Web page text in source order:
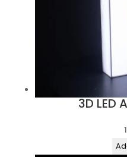
3D LED